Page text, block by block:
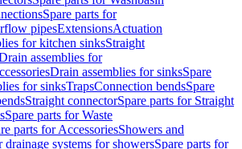
Spare parts for
pipesExtensionsActuation
for kitchen sinksStraight
assemblies for
Drain assemblies for sinksSpare
for sinksTrapsConnection bendsSpare
Straight connectorSpare parts for Straight
Spare parts for Waste
parts for AccessoriesShowers and
drainage systems for showersSpare parts for